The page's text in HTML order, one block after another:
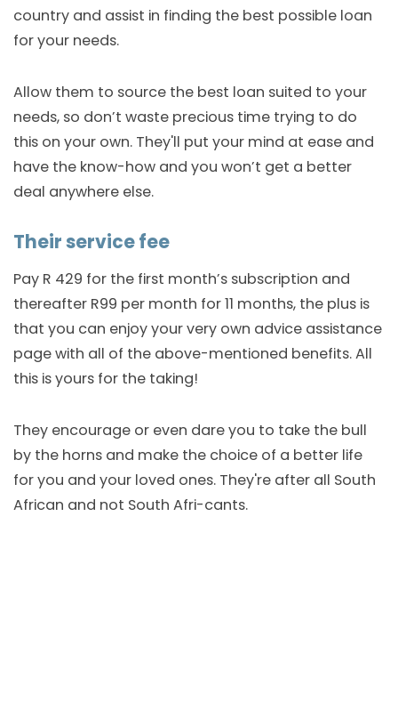
country and assist in finding the best possible loan
for your needs.
Allow them to source the best loan suited to your
needs, so don’t waste precious time trying to do
this on your own. They'll put your mind at ease and
have the know-how and you won’t get a better
deal anywhere else.
Their service fee
Pay R 429 for the first month’s subscription and
thereafter R99 per month for 11 months, the plus is
that you can enjoy your very own advice assistance
page with all of the above-mentioned benefits. All
this is yours for the taking!
They encourage or even dare you to take the bull
by the horns and make the choice of a better life
for you and your loved ones. They're after all South
African and not South Afri-cants.